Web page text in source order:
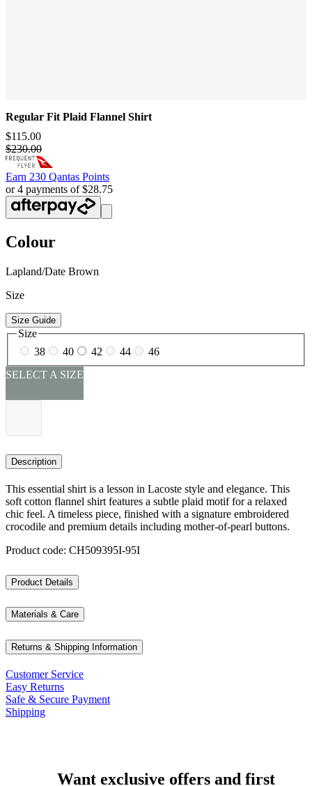
Regular Fit Plaid Flannel Shirt
$115.00
$230.00
Earn 230 Qantas Points
or 4 payments of $28.75
Colour
Lapland/Date Brown
Size
Size Guide
Size
38
40 42 44
46
SELECT A SIZE
Description
This essential shirt is a lesson in Lacoste style and elegance. This
soft cotton flannel shirt features a subtle plaid motif for a relaxed
chic feel. A timeless piece, finished with a signature embroidered
crocodile and premium details including mother-of-pearl buttons.
Product code: CH509395I-95I
Product Details
Materials & Care
Returns & Shipping Information
Customer Service
Easy Returns
Safe & Secure Payment
Shipping
Want exclusive offers and first